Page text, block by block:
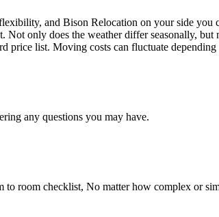
and Bison Relocation on your side you
only does the weather differ seasonally,
price list. Moving costs can fluctuate
any questions you may have.
room checklist, No matter how complex or